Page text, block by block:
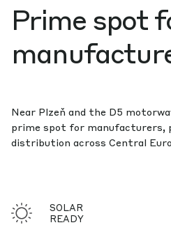
Prime spot
Near Plzeň and the D5
prime spot for manufacturers,
distribution across Central
SOLAR
READY